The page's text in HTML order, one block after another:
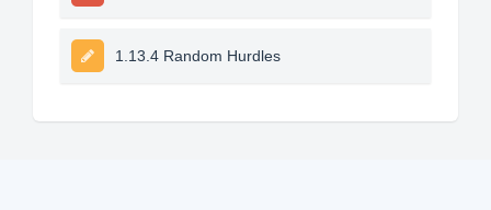
1.13.4 Random Hurdles